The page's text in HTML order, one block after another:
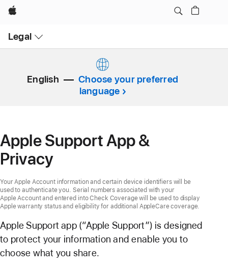
Apple
Legal
Menu
English
Choose your preferred
language
Apple Support App &
Privacy
Your Apple Account information and certain device identifiers will be
used to authenticate you. Serial numbers associated with your
Apple Account and entered into Check Coverage will be used to display
Apple warranty status and eligibility for additional AppleCare coverage.
Apple Support app (“Apple Support”) is designed
to protect your information and enable you to
choose what you share.